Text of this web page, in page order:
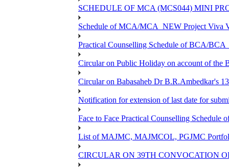
SCHEDULE OF MCA (MCS044) MINI
Schedule of MCA/MCA_NEW Project Viva
Practical Counselling Schedule of BCA/
Circular on Public Holiday on account of the
Circular on Babasaheb Dr B.R.Ambedkar's
Notification for extension of last date for
Face to Face Practical Counselling
List of MAJMC, MAJMCOL, PGJMC
CIRCULAR ON 39TH CONVOCATION